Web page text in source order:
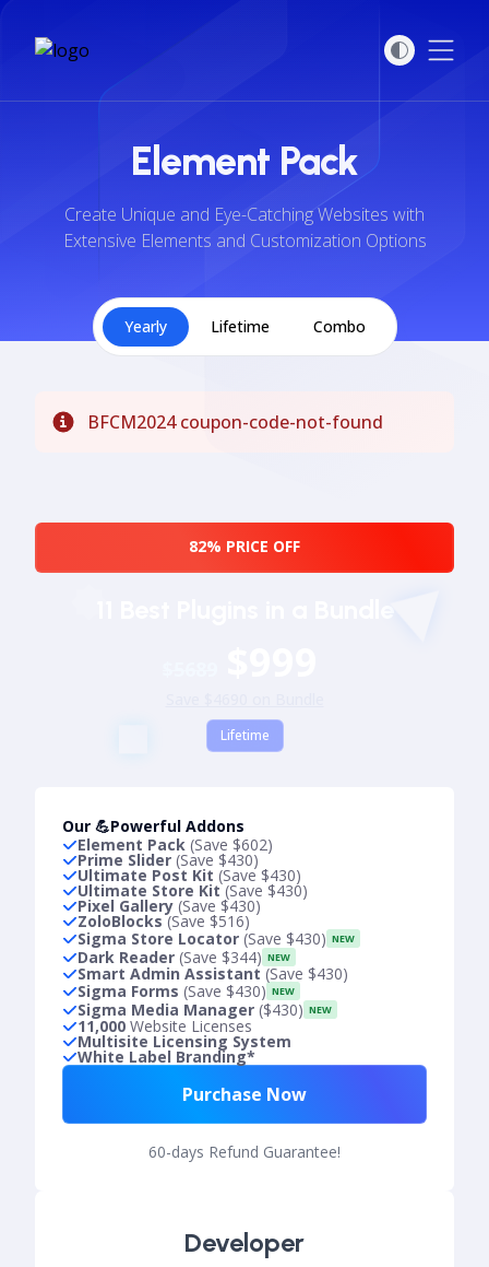
Element Pack
Create Unique and Eye-Catching Websites with
Extensive Elements and Customization Options
Yearly Lifetime Combo
BFCM2024 coupon-code-not-found
82% PRICE OFF
Lifetime
Our 💪Powerful Addons
Element Pack (Save $602)
Prime Slider (Save $430)
Ultimate Post Kit (Save $430)
Ultimate Store Kit(Save $430)
Pixel Gallery (Save $430)
ZoloBlocks(Save $516)
Sigma Store Locator (Save $430) NEW
Dark Reader (Save $344) NEW
Smart Admin Assistant(Save $430)
Sigma Forms (Save $430) NEW
Sigma Media Manager ($430) NEW
11,000 Website Licenses
Multisite Licensing System
White Label Branding*
Purchase Now
60-days Refund Guarantee!
Developer